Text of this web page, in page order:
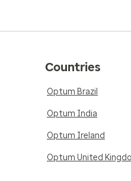
Countries
Optum Brazil
Optum India
Optum Ireland
Optum United